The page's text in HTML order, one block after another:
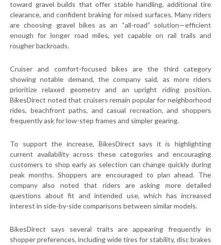
toward gravel builds that offer stable handling, additional tire
clearance, and confident braking for mixed surfaces. Many riders
are choosing gravel bikes as an “all-road” solution—efficient
enough for longer road miles, yet capable on rail trails and
rougher backroads.
Cruiser and comfort-focused bikes are the third category
showing notable demand, the company said, as more riders
prioritize relaxed geometry and an upright riding position.
BikesDirect noted that cruisers remain popular for neighborhood
rides, beachfront paths, and casual recreation, and shoppers
frequently ask for low-step frames and simpler gearing.
To support the increase, BikesDirect says it is highlighting
current availability across these categories and encouraging
customers to shop early as selection can change quickly during
peak months. Shoppers are encouraged to plan ahead. The
company also noted that riders are asking more detailed
questions about fit and intended use, which has increased
interest in side-by-side comparisons between similar models.
BikesDirect says several traits are appearing frequently in
shopper preferences, including wide tires for stability, disc brakes